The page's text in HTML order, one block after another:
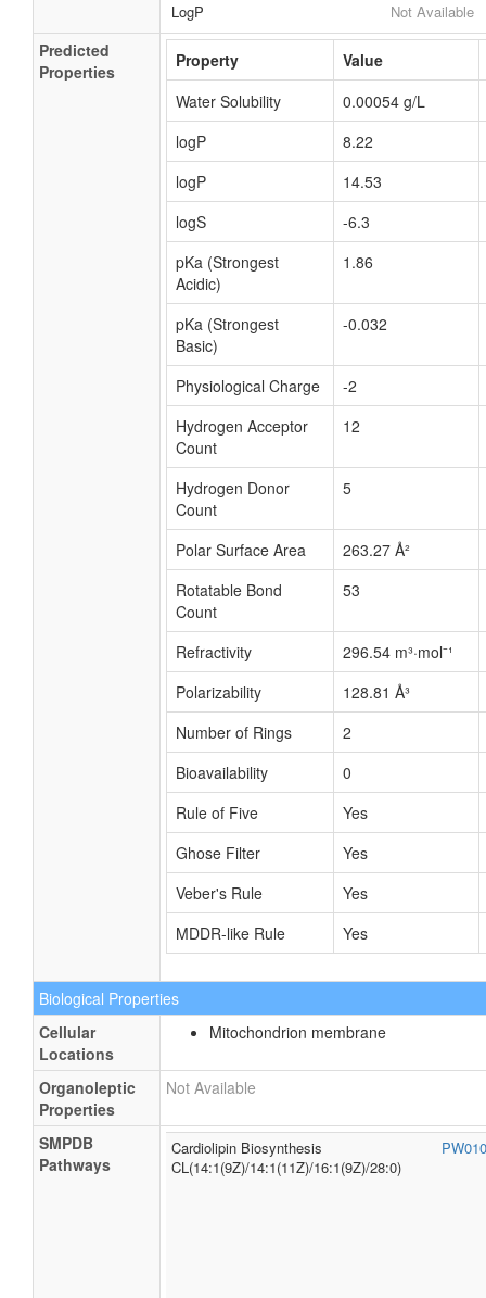
LogP
Not Available
Predicted
Properties
Property
Value
Water Solubility
0.00054 g/L
logP
8.22
logP
14.53
logS
-6.3
pKa (Strongest
Acidic)
1.86
pKa (Strongest
Basic)
-0.032
Physiological Charge
-2
Hydrogen Acceptor
Count
12
Hydrogen Donor
Count
5
Polar Surface Area
263.27 Å²
Rotatable Bond
Count
53
Refractivity
296.54 m³·mol⁻¹
Polarizability
128.81 Å³
Number of Rings
2
Bioavailability
0
Rule of Five
Yes
Ghose Filter
Yes
Veber's Rule
Yes
MDDR-like Rule
Yes
Biological Properties
Cellular
Locations
Mitochondrion membrane
Organoleptic
Properties
Not Available
SMPDB
Pathways
Cardiolipin Biosynthesis
CL(14:1(9Z)/14:1(11Z)/16:1(9Z)/28:0)